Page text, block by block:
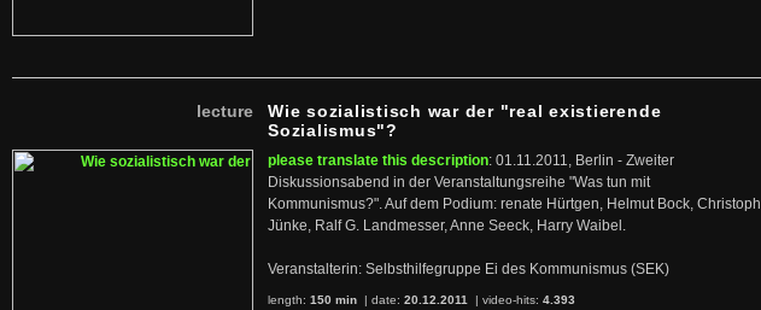
lecture
Wie sozialistisch war der "real existierende
Sozialismus"?
please translate this description: 01.11.2011, Berlin - Zweiter
Diskussionsabend in der Veranstaltungsreihe "Was tun mit
Kommunismus?". Auf dem Podium: renate Hürtgen, Helmut Bock, Christoph
Jünke, Ralf G. Landmesser, Anne Seeck, Harry Waibel.
Veranstalterin: Selbsthilfegruppe Ei des Kommunismus (SEK)
length: 150 min | date: 20.12.2011 | video-hits: 4.393